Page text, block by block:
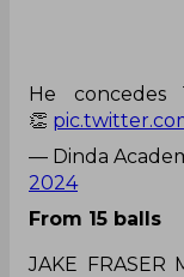
He
👏
— Dinda
2024
From 15 balls
JAKE FRASER